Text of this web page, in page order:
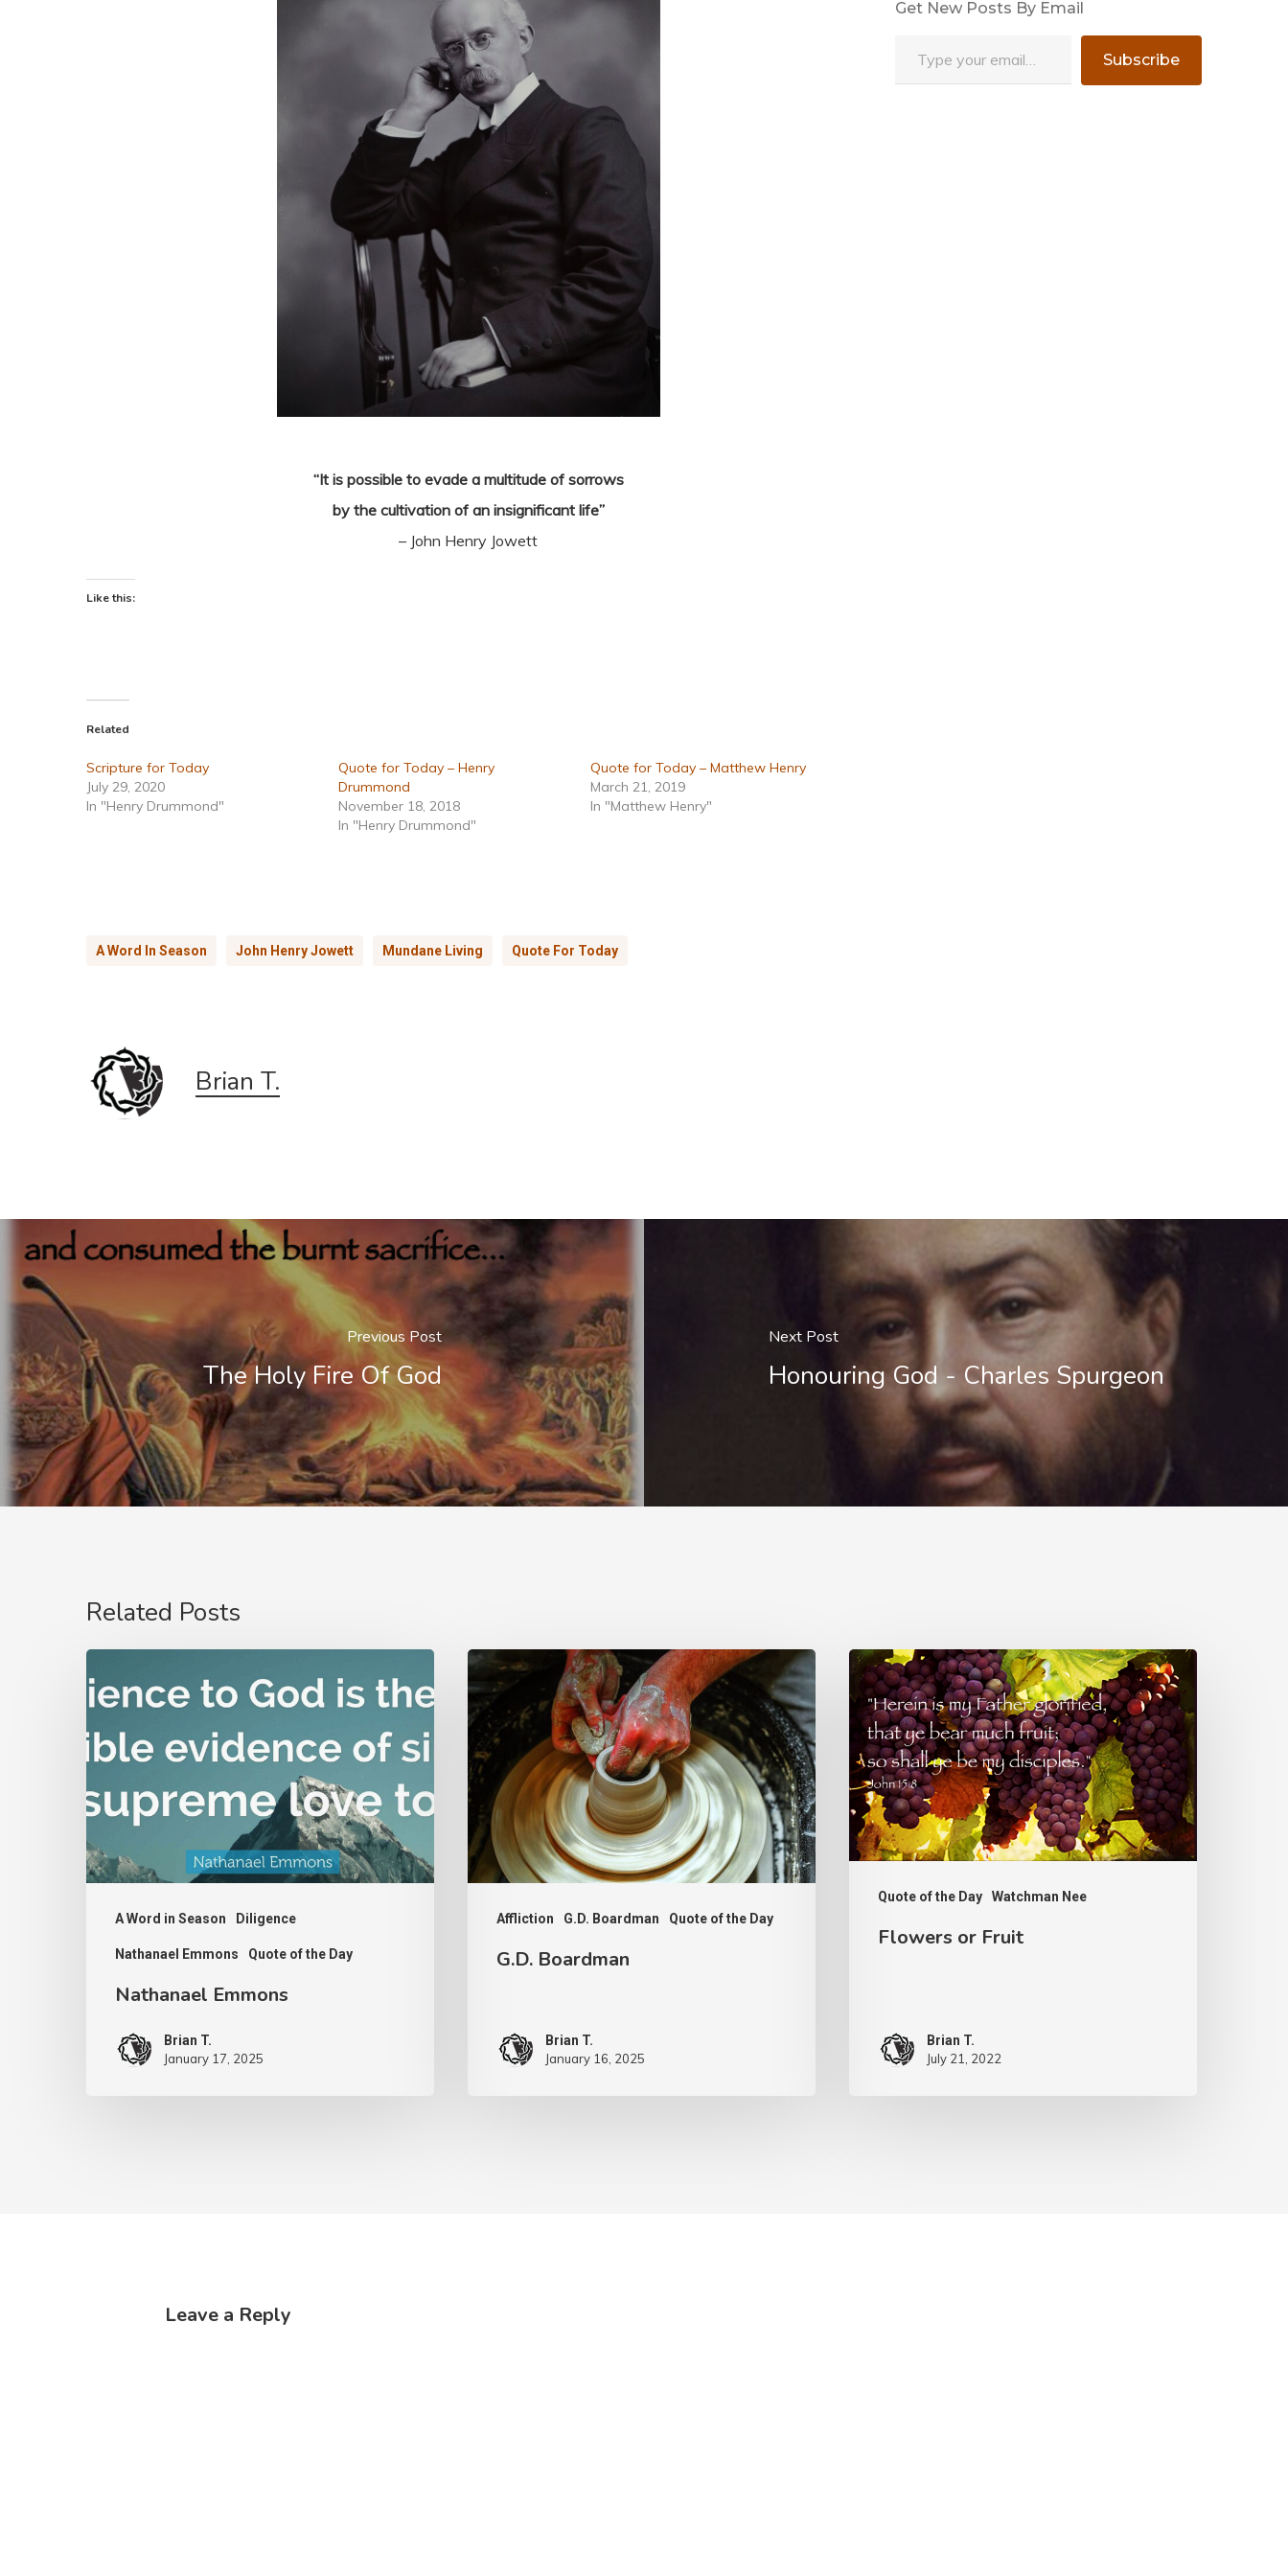
“It is possible to evade a multitude of sorrows
by the cultivation of an insignificant life”
– John Henry Jowett
Like this:
Related
Scripture for Today
July 29, 2020
In "Henry Drummond"
Quote for Today – Henry
Drummond
November 18, 2018
In "Henry Drummond"
Quote for Today – Matthew Henry
March 21, 2019
In "Matthew Henry"
A Word In Season John Henry Jowett Mundane Living Quote For Today
Brian T.
Get New Posts By Email
Subscribe
Previous Post
The Holy Fire Of God
Next Post
Honouring God - Charles Spurgeon
Related Posts
A Word in Season Diligence
Nathanael Emmons Quote of the Day
Nathanael
Emmons
Nathanael Emmons
Brian T.
January 17, 2025
Affliction G.D. Boardman Quote of the Day
G.D.
Boardman
G.D. Boardman
Brian T.
January 16, 2025
Quote of the Day Watchman Nee
Flowers
or
Fruit
Flowers or Fruit
Brian T.
July 21, 2022
Leave a Reply